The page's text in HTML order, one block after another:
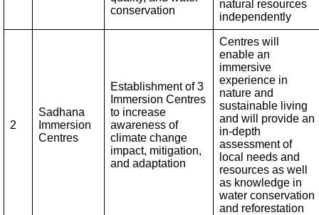
conservation
natural resources
independently
2
Sadhana
Immersion
Centres
Establishment of 3
Immersion Centres
to increase
awareness of
climate change
impact, mitigation,
and adaptation
Centres will
enable an
immersive
experience in
nature and
sustainable living
and will provide an
in-depth
assessment of
local needs and
resources as well
as knowledge in
water conservation
and reforestation